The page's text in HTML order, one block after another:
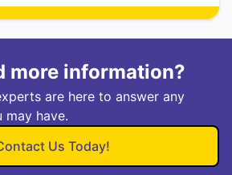
more information?
are here to answer any
may have.
Us Today!